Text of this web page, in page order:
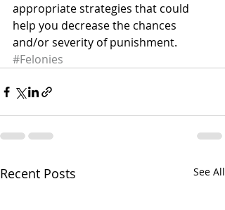
appropriate strategies that could
help you decrease the chances
and/or severity of punishment.
#Felonies
Recent Posts See All